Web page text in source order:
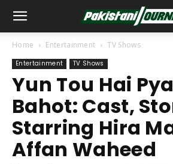
Home Entertainment TV Shows
Entertainment TV Shows
Yun Tou Hai
Bahot: Cast,
Starring Hira
Affan Waheed